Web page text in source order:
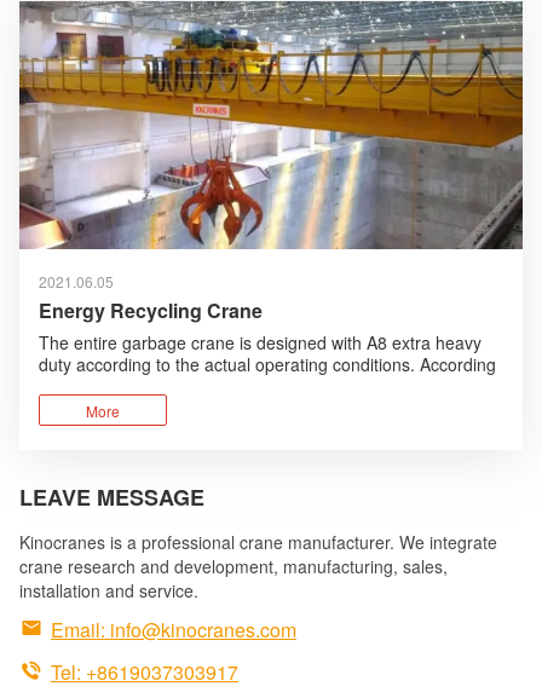
2021.06.05
Energy Recycling Crane
The entire garbage crane is designed with A8 extra heavy
duty according to the actual operating conditions. According
corrosion design are added and foreign advanced
technologies are absorbed and optimized.
More
LEAVE MESSAGE
Kinocranes is a professional crane manufacturer. We integrate
crane research and development, manufacturing, sales,
installation and service.
 Email: info@kinocranes.com
 Tel: +8619037303917